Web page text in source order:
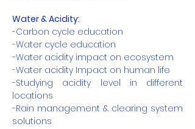
Water & Acidity:
-Carbon cycle education
-Water cycle education
-Water acidity impact on ecosystem
-Water acidity Impact on human life
-Studying acidity level in different
locations
-Rain management & clearing system
solutions